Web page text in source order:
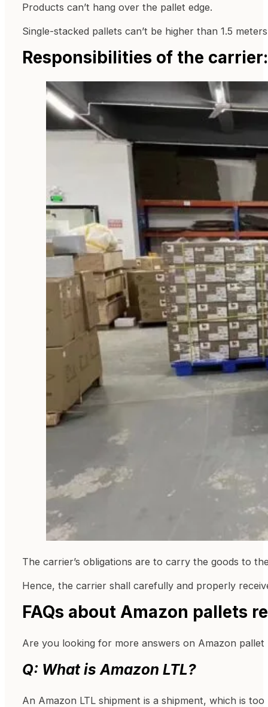
Products can’t hang over the pallet edge.
Single-stacked pallets can’t be higher than 1.5
Responsibilities of the
The carrier’s obligations are to carry the goods to
Hence, the carrier shall carefully and properly
FAQs about Amazon pallets
Are you looking for more answers on Amazon pallet
Q: What is Amazon LTL?
An Amazon LTL shipment is a shipment, which is